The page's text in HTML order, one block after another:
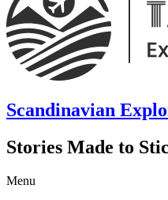
Scandinavian
Stories Made to
Menu